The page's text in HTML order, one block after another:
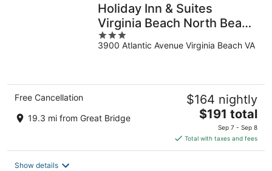
Holiday Inn & Suites
Virginia Beach North Beach
by IHG
3
out
3900 Atlantic Avenue Virginia Beach VA
Free Cancellation
19.3 mi from Great Bridge
$164 nightly
The
price
is
$191
$191 total
Sep 7 - Sep 8
Total with taxes and fees
Show details